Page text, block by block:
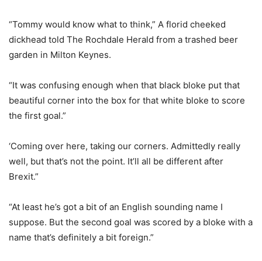
“Tommy would know what to think,” A florid cheeked
dickhead told The Rochdale Herald from a trashed beer
garden in Milton Keynes.
“It was confusing enough when that black bloke put that
beautiful corner into the box for that white bloke to score
the first goal.”
‘Coming over here, taking our corners. Admittedly really
well, but that’s not the point. It’ll all be different after
Brexit.”
“At least he’s got a bit of an English sounding name I
suppose. But the second goal was scored by a bloke with a
name that’s definitely a bit foreign.”